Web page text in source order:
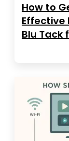
How to
Effective
Blu Tack